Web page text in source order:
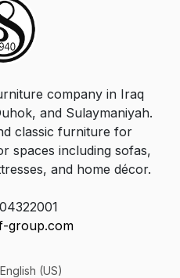
company in Iraq
and Sulaymaniyah.
classic furniture for
spaces including sofas,
and home décor.
group.com
English (US)